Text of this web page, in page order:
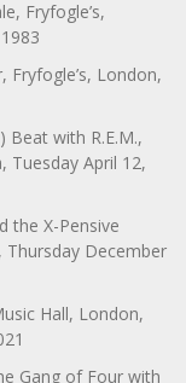
Fryfogle’s,
Fryfogle’s, London,
Beat with R.E.M.,
Tuesday April 12,
the X-Pensive
Thursday December
Hall, London,
Gang of Four with